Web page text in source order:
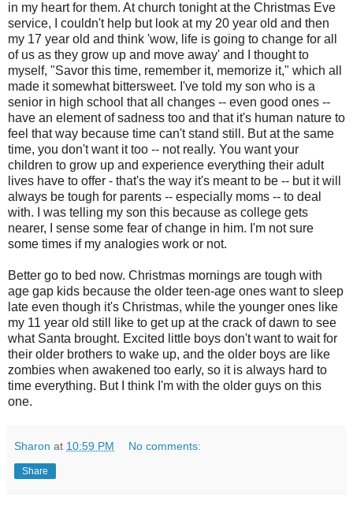
in my heart for them. At church tonight at the Christmas Eve
service, I couldn't help but look at my 20 year old and then
my 17 year old and think 'wow, life is going to change for all
of us as they grow up and move away' and I thought to
myself, "Savor this time, remember it, memorize it," which all
made it somewhat bittersweet. I've told my son who is a
senior in high school that all changes -- even good ones --
have an element of sadness too and that it's human nature to
feel that way because time can't stand still. But at the same
time, you don't want it too -- not really. You want your
children to grow up and experience everything their adult
lives have to offer - that's the way it's meant to be -- but it will
always be tough for parents -- especially moms -- to deal
with. I was telling my son this because as college gets
nearer, I sense some fear of change in him. I'm not sure
some times if my analogies work or not.
Better go to bed now. Christmas mornings are tough with
age gap kids because the older teen-age ones want to sleep
late even though it's Christmas, while the younger ones like
my 11 year old still like to get up at the crack of dawn to see
what Santa brought. Excited little boys don't want to wait for
their older brothers to wake up, and the older boys are like
zombies when awakened too early, so it is always hard to
time everything. But I think I'm with the older guys on this
one.
Sharon at 10:59 PM No comments:
Share